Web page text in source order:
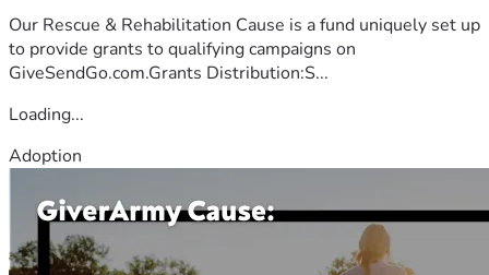
Our Rescue & Rehabilitation Cause is a fund uniquely set up
to provide grants to qualifying campaigns on
GiveSendGo.com.Grants Distribution:S...
Loading...
Adoption